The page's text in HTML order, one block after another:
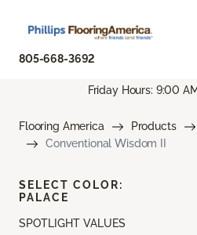
805-668-3692
Friday Hours: 9:00
Flooring America Products
Conventional Wisdom II
SPOTLIGHT VALUES
SELECT COLOR:
PALACE